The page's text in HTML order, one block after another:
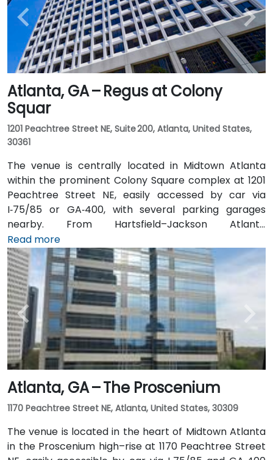
Atlanta, GA – Regus at Colony
Squar
1201 Peachtree Street NE, Suite 200, Atlanta, United States,
30361
The venue is centrally located in Midtown Atlanta
within the prominent Colony Square complex at 1201
Peachtree Street NE, easily accessed by car via
I‑75/85 or GA‑400, with several parking garages
nearby. From Hartsfield–Jackson Atlanta
International Airport (ATL), around 15 miles south, a
taxi or rideshare typically takes 20–30 minutes north
along I‑75/85 N. Public transit users can take MARTA
Rail to the Arts Center or Midtown stations (0.3–0.5
miles away) and walk easily, and numerous MARTA
bus routes along Peachtree Street stop directly
outside the entrance.
Read more
Atlanta, GA – The Proscenium
1170 Peachtree Street NE, Atlanta, United States, 30309
The venue is located in the heart of Midtown Atlanta
in the Proscenium high–rise at 1170 Peachtree Street